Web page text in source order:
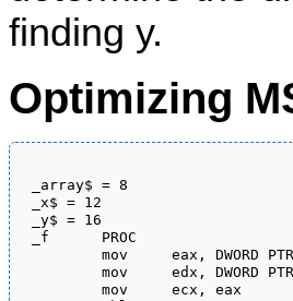
finding y.
Optimizing
_array$ = 8
_x$ = 12
_y$ = 16
_f	PROC